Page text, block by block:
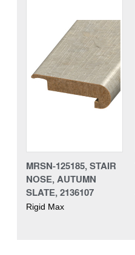
MRSN-125185, STAIR
NOSE, AUTUMN
SLATE, 2136107
Rigid Max